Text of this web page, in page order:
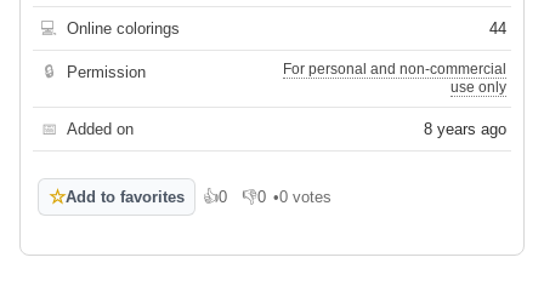
💻 Online colorings 44
🔒 Permission
For personal and non-commercial
use only
📅 Added on 8 years ago
☆Add to favorites 👍0
Like 👎0
Dislike
•0 votes